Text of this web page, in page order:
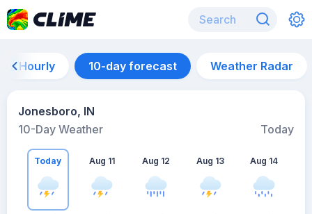
Hourly 10-day forecast Weather Radar
Jonesboro, IN
10-Day Weather
Today
Today Aug 11 Aug 12 Aug 13 Aug 14